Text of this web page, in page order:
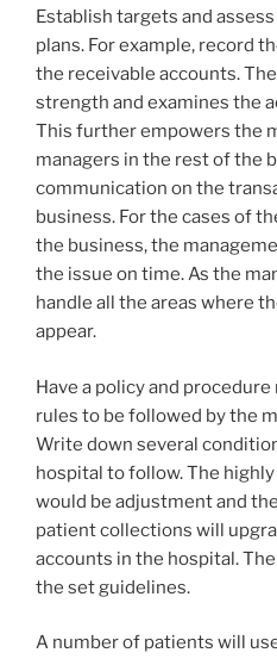
Establish targets and
plans. For example, record
the receivable accounts.
strength and examines the
This further empowers the
managers in the rest of the
communication on the
business. For the cases of
the business, the
the issue on time. As the
handle all the areas where
appear.
Have a policy and
rules to be followed by the
Write down several
hospital to follow. The
would be adjustment and
patient collections will
accounts in the hospital.
the set guidelines.
A number of patients will